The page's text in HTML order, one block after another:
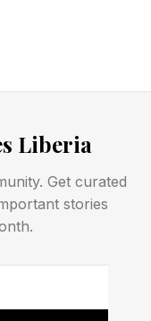
gained
admired
logical,
exhibited
Liberia
Get curated
stories